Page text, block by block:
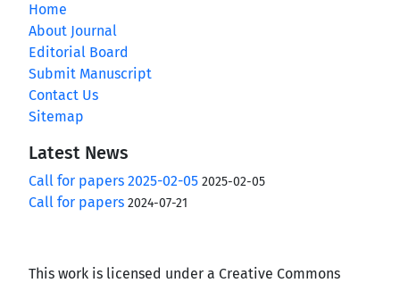
Home
About Journal
Editorial Board
Submit Manuscript
Contact Us
Sitemap
Latest News
Call for papers 2025-02-05 2025-02-05
Call for papers 2024-07-21
This work is licensed under a Creative Commons